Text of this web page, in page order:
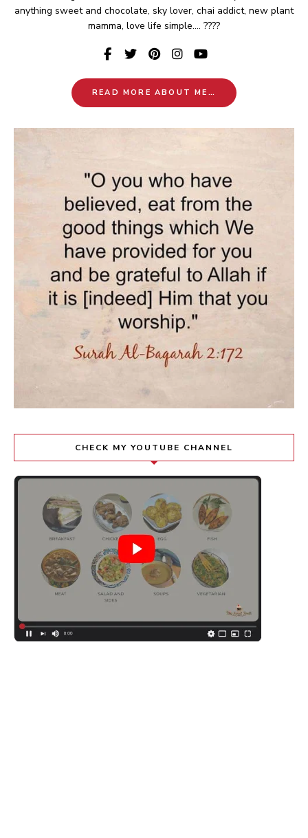
anything sweet and chocolate, sky lover, chai addict, new plant
mamma, love life simple.... ????
READ MORE ABOUT ME…
CHECK MY YOUTUBE CHANNEL